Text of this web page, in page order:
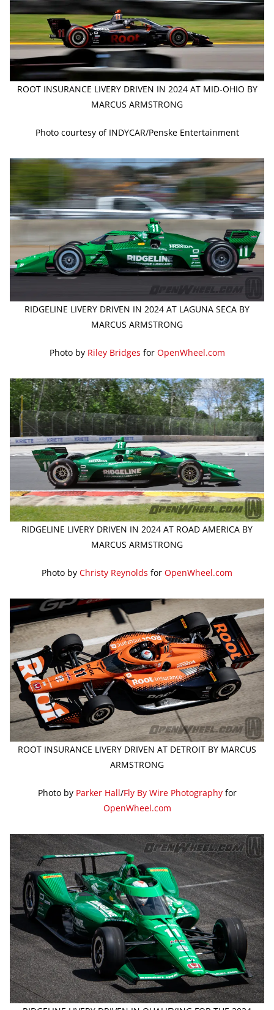
ROOT INSURANCE LIVERY DRIVEN IN 2024 AT MID-OHIO BY
MARCUS ARMSTRONG
Photo courtesy of INDYCAR/Penske Entertainment
RIDGELINE LIVERY DRIVEN IN 2024 AT LAGUNA SECA BY
MARCUS ARMSTRONG
Photo by Riley Bridges for OpenWheel.com
RIDGELINE LIVERY DRIVEN IN 2024 AT ROAD AMERICA BY
MARCUS ARMSTRONG
Photo by Christy Reynolds for OpenWheel.com
ROOT INSURANCE LIVERY DRIVEN AT DETROIT BY MARCUS
ARMSTRONG
Photo by Parker Hall/Fly By Wire Photographyfor
OpenWheel.com